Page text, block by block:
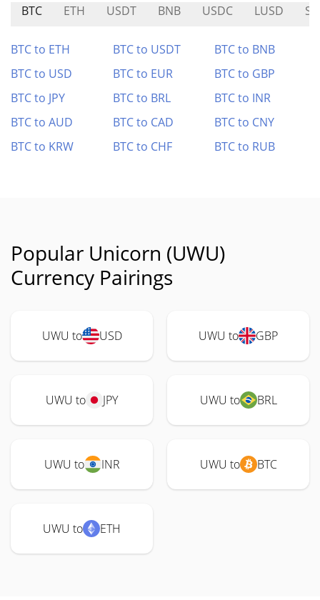
BTC ETH USDT BNB USDC LUSD
BTC to ETH BTC to USDT
BTC to BNB
BTC to USD
BTC to EUR
BTC to GBP
BTC to JPY
BTC to BRL
BTC to INR
BTC to AUD
BTC to CAD
BTC to CNY
BTC to KRW
BTC to CHF BTC to RUB
Popular Unicorn (UWU)
Currency Pairings
UWU to USD UWU to GBP
UWU to JPY UWU to BRL
UWU to INR UWU to BTC
UWU to ETH